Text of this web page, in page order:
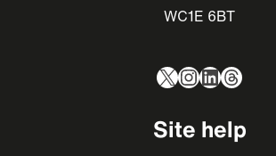
WC1E 6BT
X Instagram
LinkedIn
Site help